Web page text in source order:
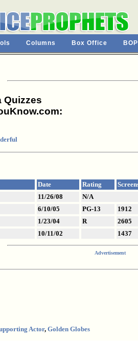
Columns Box Office
Quizzes
Date Rating
11/26/08
N/A
6/10/05 PG-13
1912
1/23/04 R
2605
10/11/02 1437
Advertisement
Actor, Golden Globes